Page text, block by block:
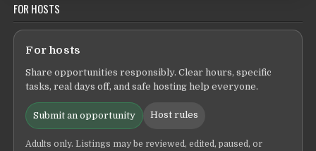
FOR HOSTS
For hosts
Share opportunities responsibly. Clear hours, specific
tasks, real days off, and safe hosting help everyone.
Submit an opportunity Host rules
Adults only. Listings may be reviewed, edited, paused, or